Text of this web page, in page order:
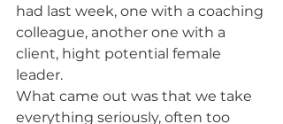
had last week, one with a coaching
colleague, another one with a
client, hight potential female
leader.
What came out was that we take
everything seriously, often too